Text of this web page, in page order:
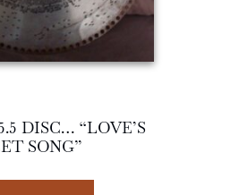
DISC… “LOVE’S
SONG”